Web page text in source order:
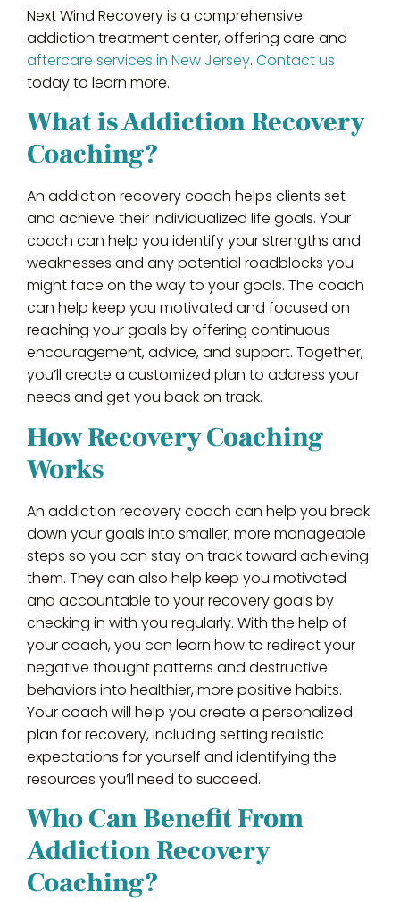
Next Wind Recovery is a comprehensive
addiction treatment center, offering care and
aftercare services in New Jersey. Contact us
today to learn more.
What is Addiction Recovery
Coaching?
An addiction recovery coach helps clients set
and achieve their individualized life goals. Your
coach can help you identify your strengths and
weaknesses and any potential roadblocks you
might face on the way to your goals. The coach
can help keep you motivated and focused on
reaching your goals by offering continuous
encouragement, advice, and support. Together,
you’ll create a customized plan to address your
needs and get you back on track.
How Recovery Coaching
Works
An addiction recovery coach can help you break
down your goals into smaller, more manageable
steps so you can stay on track toward achieving
them. They can also help keep you motivated
and accountable to your recovery goals by
checking in with you regularly. With the help of
your coach, you can learn how to redirect your
negative thought patterns and destructive
behaviors into healthier, more positive habits.
Your coach will help you create a personalized
plan for recovery, including setting realistic
expectations for yourself and identifying the
resources you’ll need to succeed.
Who Can Benefit From
Addiction Recovery
Coaching?